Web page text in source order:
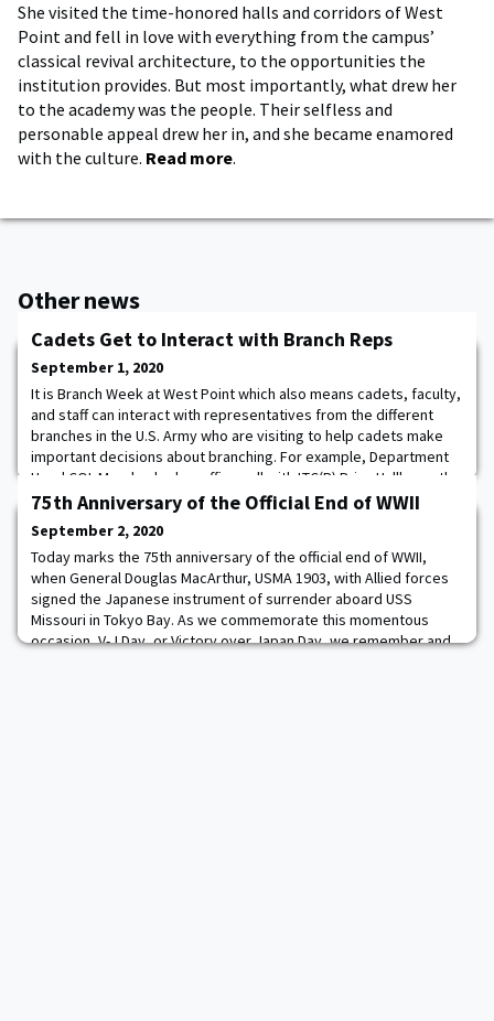
She visited the time-honored halls and corridors of West
Point and fell in love with everything from the campus’
classical revival architecture, to the opportunities the
institution provides. But most importantly, what drew her
to the academy was the people. Their selfless and
personable appeal drew her in, and she became enamored
with the culture. Read more.
Other news
Cadets Get to Interact with Branch Reps
September 1, 2020
It is Branch Week at West Point which also means cadets, faculty,
and staff can interact with representatives from the different
branches in the U.S. Army who are visiting to help cadets make
important decisions about branching. For example, Department
Head COL Morales had an office call with LTC(P) Brian Hallberg, the
Assistant Commandant at the U.S. Army Engineer School
(@usaeshq). They discusse
75th Anniversary of the Official End of WWII
September 2, 2020
Today marks the 75th anniversary of the official end of WWII,
when General Douglas MacArthur, USMA 1903, with Allied forces
signed the Japanese instrument of surrender aboard USS
Missouri in Tokyo Bay. As we commemorate this momentous
occasion, V-J Day, or Victory over Japan Day, we remember and